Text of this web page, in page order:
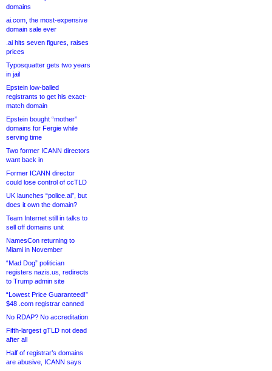
domains
ai.com, the most-expensive
domain sale ever
.ai hits seven figures, raises
prices
Typosquatter gets two years
in jail
Epstein low-balled
registrants to get his exact-
match domain
Epstein bought “mother”
domains for Fergie while
serving time
Two former ICANN directors
want back in
Former ICANN director
could lose control of ccTLD
UK launches “police.ai”, but
does it own the domain?
Team Internet still in talks to
sell off domains unit
NamesCon returning to
Miami in November
“Mad Dog” politician
registers nazis.us, redirects
to Trump admin site
“Lowest Price Guaranteed!”
$48 .com registrar canned
No RDAP? No accreditation
Fifth-largest gTLD not dead
after all
Half of registrar’s domains
are abusive, ICANN says